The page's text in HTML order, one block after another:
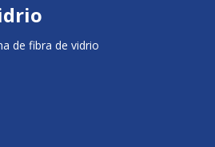
de fibra de vidrio